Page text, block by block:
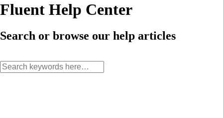
Fluent Help Center
Search or browse our help articles